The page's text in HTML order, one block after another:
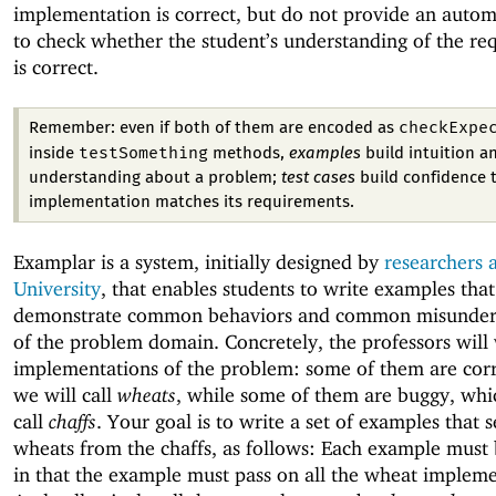
implementation is correct, but do not provide an
to check whether the student’s understanding of the
is correct.
Remember: even if both of them are encoded as
inside testSomethingmethods, examples build intuition
understanding about a problem; test cases build confidence
implementation matches its requirements.
Examplar is a system, initially designed byresearchers
University, that enables students to write examples that
demonstrate common behaviors and common
of the problem domain. Concretely, the professors
implementations of the problem: some of them are
we will call wheats, while some of them are buggy,
call chaffs. Your goal is to write a set of examples that
wheats from the chaffs, as follows: Each example
in that the example must pass on all the wheat